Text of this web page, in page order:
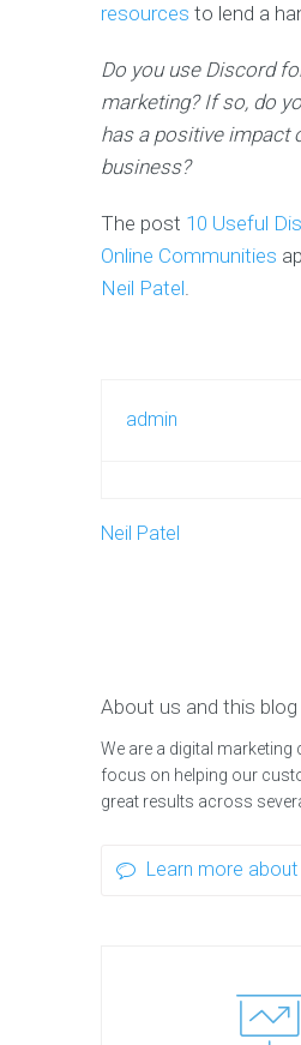
resources to lend a
Do you use Discord
marketing? If so, do
has a positive impact
business?
The post 10 Useful
Online Communities
Neil Patel.
admin
Neil Patel
About us and this blog
We are a digital marketing
focus on helping our
great results across
Learn more about